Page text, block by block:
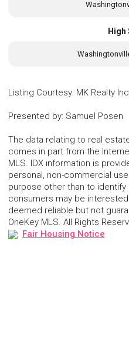
High
Listing Courtesy: MK Realty Inc
Presented by: Samuel Posen
The data relating to real
comes in part from the
MLS. IDX information is
personal, non-commercial
purpose other than to
consumers may be
deemed reliable but not
OneKey MLS. All Rights
Fair Housing Notice